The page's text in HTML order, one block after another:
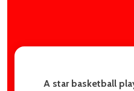
A star basketball